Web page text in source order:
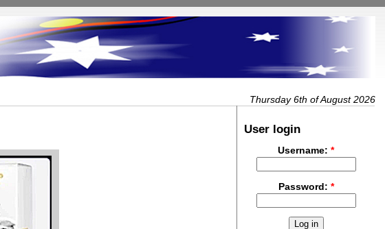
Thursday 6th of August 2026
User login
Username:*
Password: *